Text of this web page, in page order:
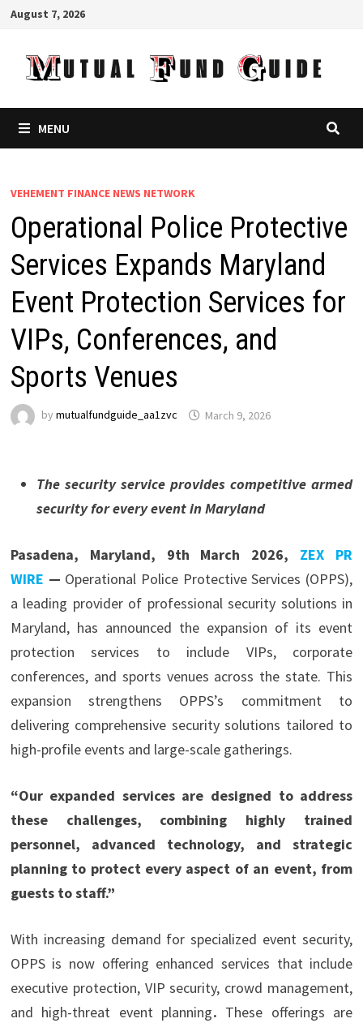
Skip
content
August 7, 2026
MENU
VEHEMENT FINANCE NEWS NETWORK
Operational Police Protective
Services Expands Maryland
Event Protection Services for
VIPs, Conferences, and
Sports Venues
by mutualfundguide_aa1zvc March 9, 2026
The security service provides competitive armed
security for every event in Maryland
Pasadena, Maryland, 9th March 2026, ZEX PR
WIRE — Operational Police Protective Services (OPPS),
a leading provider of professional security solutions in
Maryland, has announced the expansion of its event
protection services to include VIPs, corporate
conferences, and sports venues across the state. This
expansion strengthens OPPS’s commitment to
delivering comprehensive security solutions tailored to
high-profile events and large-scale gatherings.
“Our expanded services are designed to address
these challenges, combining highly trained
personnel, advanced technology, and strategic
planning to protect every aspect of an event, from
guests to staff.”
With increasing demand for specialized event security,
OPPS is now offering enhanced services that include
executive protection, VIP security, crowd management,
and high-threat event planning. These offerings are